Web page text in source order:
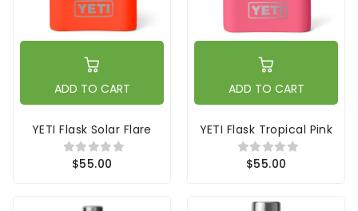
ADD TO CART
YETI Flask Solar Flare
$55.00
ADD TO CART
YETI Flask Tropical Pink
$55.00